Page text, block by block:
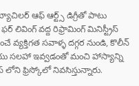
ఆఫ్ ఆర్ట్స్ డిగ్రీతో పాటు
లివింగ్ వద్ద రిఫ్రామింగ్ మినిస్ట్రీస్
సవాళ్ళ దగ్గర నుండి, కొలీన్
సలహా ఇవ్వడంతో మంచి హాస్యాన్ని
లోని ఫ్రిస్కోలో నివసిస్తున్నారు.